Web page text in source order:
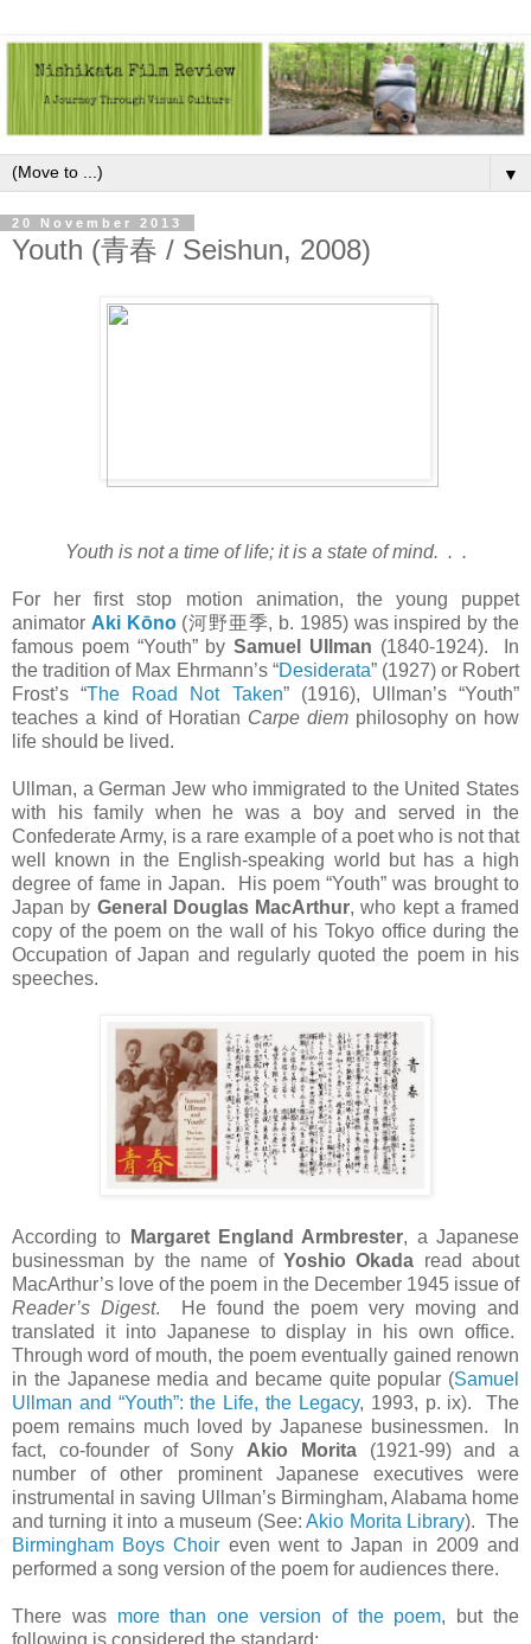
▼
20 November 2013
Youth (青春 / Seishun, 2008)
Youth is not a time of life; it is a state of mind. . .
For her first stop motion animation, the young puppet
animator Aki Kōno(河野亜季, b. 1985) was inspired by the
famous poem “Youth” by Samuel Ullman (1840-1924). In
the tradition of Max Ehrmann’s “Desiderata” (1927) or Robert
Frost’s “The Road Not Taken” (1916), Ullman’s “Youth”
teaches a kind of Horatian Carpe diem philosophy on how
life should be lived.
Ullman, a German Jew who immigrated to the United States
with his family when he was a boy and served in the
Confederate Army, is a rare example of a poet who is not that
well known in the English-speaking world but has a high
degree of fame in Japan. His poem “Youth” was brought to
Japan by General Douglas MacArthur, who kept a framed
copy of the poem on the wall of his Tokyo office during the
Occupation of Japan and regularly quoted the poem in his
speeches.
According to Margaret England Armbrester, a Japanese
businessman by the name of Yoshio Okada read about
MacArthur’s love of the poem in the December 1945 issue of
Reader’s Digest. He found the poem very moving and
translated it into Japanese to display in his own office.
Through word of mouth, the poem eventually gained renown
in the Japanese media and became quite popular (Samuel
Ullman and “Youth”: the Life, the Legacy, 1993, p. ix). The
poem remains much loved by Japanese businessmen. In
fact, co-founder of Sony Akio Morita(1921-99) and a
number of other prominent Japanese executives were
instrumental in saving Ullman’s Birmingham, Alabama home
and turning it into a museum (See:Akio Morita Library). The
Birmingham Boys Choir even went to Japan in 2009 and
performed a song version of the poem for audiences there.
There was more than one version of the poem, but the